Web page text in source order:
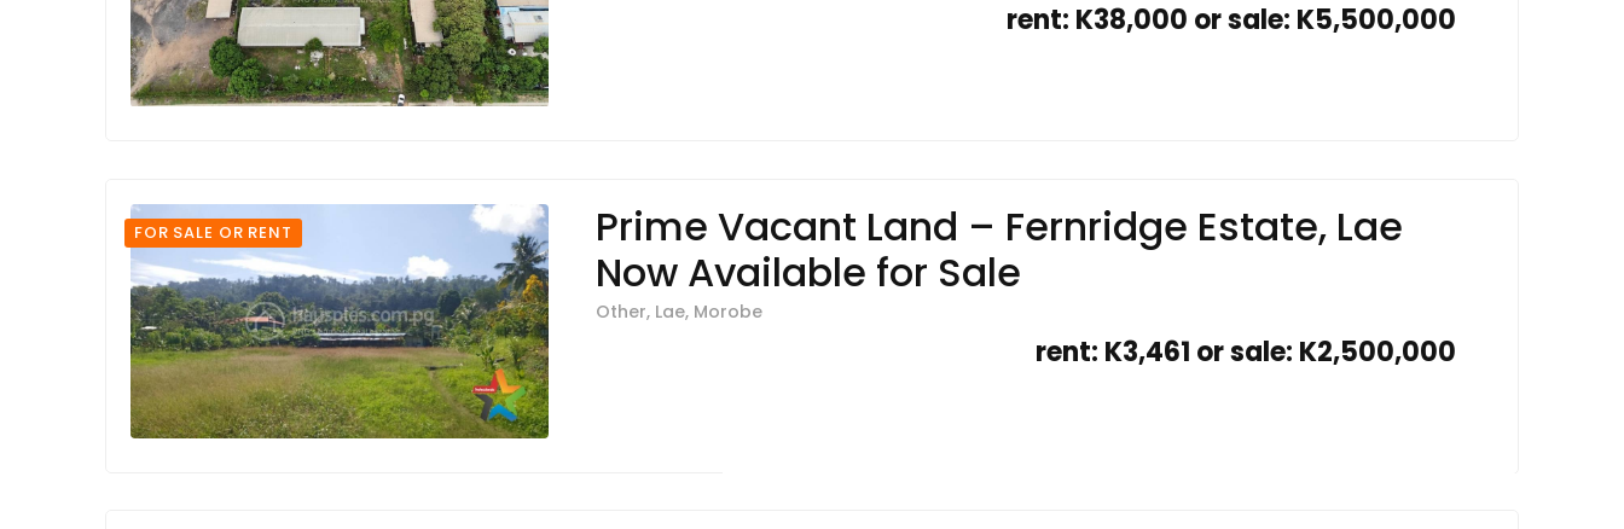
rent: K38,000 or sale: K5,500,000
FOR SALE OR RENT
Prime Vacant Land – Fernridge Estate, Lae
Now Available for Sale
Other, Lae, Morobe
rent: K3,461 or sale: K2,500,000